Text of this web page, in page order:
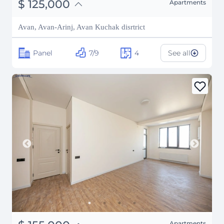
$ 125,000
֏ 48,750,000
₽ 11,310,905
Apartments
Avan, Avan-Arinj, Avan Kuchak disrtrict
Panel 7/9 4 See all